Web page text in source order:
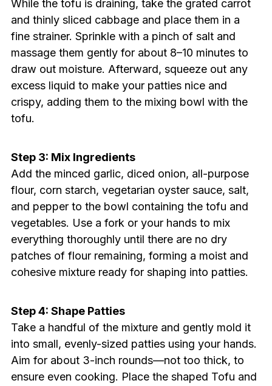
While the tofu is draining, take the grated carrot
and thinly sliced cabbage and place them in a
fine strainer. Sprinkle with a pinch of salt and
massage them gently for about 8–10 minutes to
draw out moisture. Afterward, squeeze out any
excess liquid to make your patties nice and
crispy, adding them to the mixing bowl with the
tofu.
Step 3: Mix Ingredients
Add the minced garlic, diced onion, all-purpose
flour, corn starch, vegetarian oyster sauce, salt,
and pepper to the bowl containing the tofu and
vegetables. Use a fork or your hands to mix
everything thoroughly until there are no dry
patches of flour remaining, forming a moist and
cohesive mixture ready for shaping into patties.
Step 4: Shape Patties
Take a handful of the mixture and gently mold it
into small, evenly-sized patties using your hands.
Aim for about 3-inch rounds—not too thick, to
ensure even cooking. Place the shaped Tofu and